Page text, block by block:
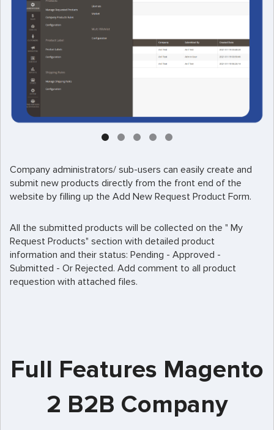
Company administrators/ sub-users can easily create and
submit new products directly from the front end of the
website by filling up the Add New Request Product Form.
All the submitted products will be collected on the " My
Request Products" section with detailed product
information and their status: Pending - Approved -
Submitted - Or Rejected. Add comment to all product
requestion with attached files.
Full Features Magento
2 B2B Company